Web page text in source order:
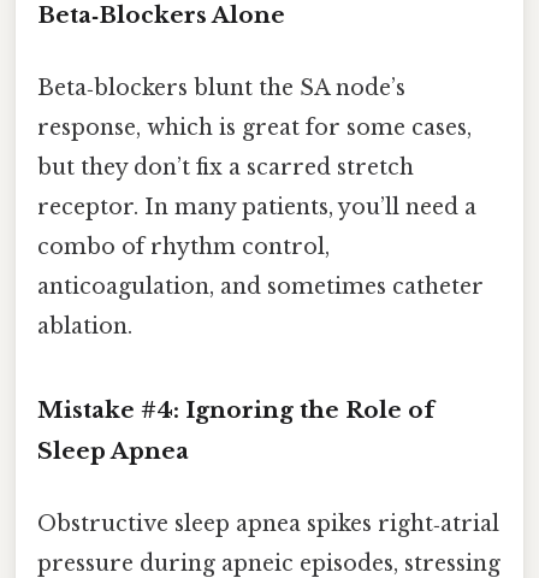
Beta‑Blockers Alone
Beta‑blockers blunt the SA node’s
response, which is great for some cases,
but they don’t fix a scarred stretch
receptor. In many patients, you’ll need a
combo of rhythm control,
anticoagulation, and sometimes catheter
ablation.
Mistake #4: Ignoring the Role of
Sleep Apnea
Obstructive sleep apnea spikes right‑atrial
pressure during apneic episodes, stressing